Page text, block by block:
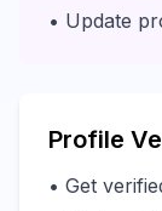
• Update
Profile
• Get